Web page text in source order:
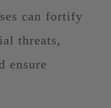
can fortify
threats,
ensure